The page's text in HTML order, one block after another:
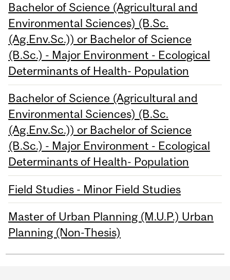
Bachelor of Science (Agricultural and
Environmental Sciences) (B.Sc.
(Ag.Env.Sc.)) or Bachelor of Science
(B.Sc.) - Major Environment - Ecological
Determinants of Health- Population
Bachelor of Science (Agricultural and
Environmental Sciences) (B.Sc.
(Ag.Env.Sc.)) or Bachelor of Science
(B.Sc.) - Major Environment - Ecological
Determinants of Health- Population
Field Studies - Minor Field Studies
Master of Urban Planning (M.U.P.) Urban
Planning (Non-Thesis)